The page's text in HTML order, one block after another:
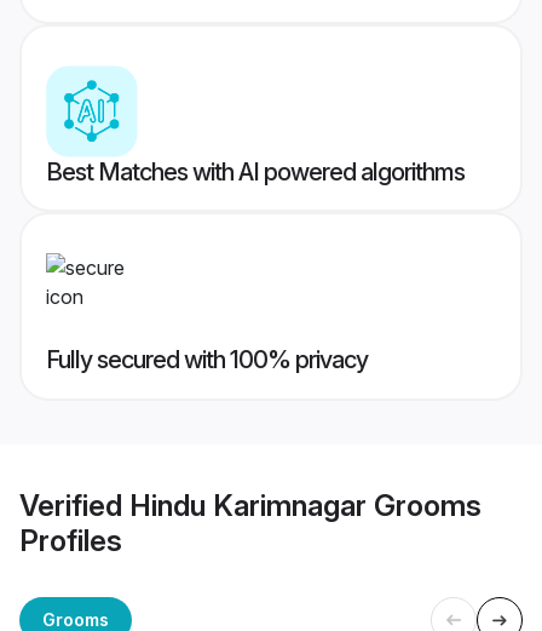
Best Matches with AI powered algorithms
Fully secured with 100% privacy
Verified Hindu Karimnagar Grooms
Profiles
Grooms